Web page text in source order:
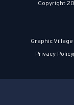
Copyright
Graphic
Privacy Policy